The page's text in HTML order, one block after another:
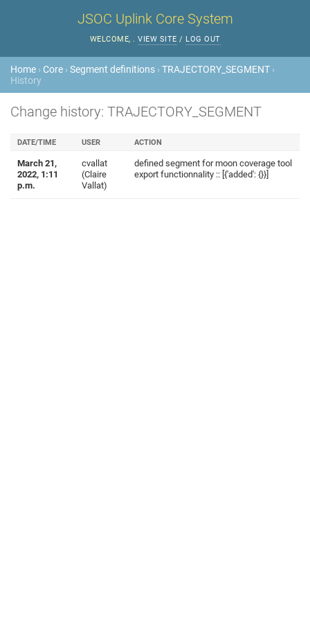
JSOC Uplink Core System
WELCOME, . VIEW SITE / LOG OUT
Home › Core ›Segment definitions ›TRAJECTORY_SEGMENT ›
History
Change history: TRAJECTORY_SEGMENT
DATE/TIME USER ACTION
March 21,
2022, 1:11
p.m.
cvallat
(Claire
Vallat)
defined segment for moon coverage tool
export functionnality :: [{'added': {}}]